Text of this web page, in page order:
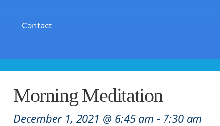
Contact
Morning Meditation
December 1, 2021 @ 6:45 am - 7:30 am